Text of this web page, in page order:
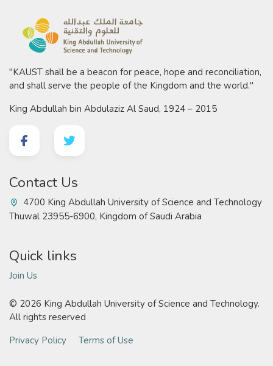
"KAUST shall be a beacon for peace, hope and reconciliation,
and shall serve the people of the Kingdom and the world."
King Abdullah bin Abdulaziz Al Saud, 1924 – 2015
Contact Us
4700 King Abdullah University of Science and Technology
Thuwal 23955-6900, Kingdom of Saudi Arabia
Quick links
Join Us
© 2026 King Abdullah University of Science and Technology.
All rights reserved
Privacy Policy
Terms of Use